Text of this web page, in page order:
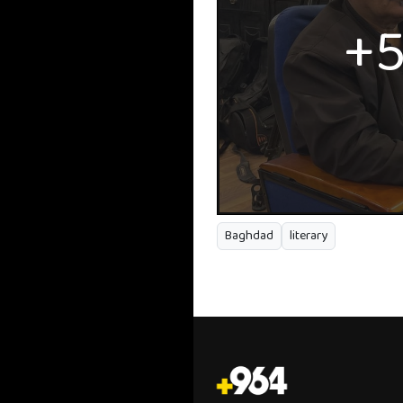
Baghdad literary